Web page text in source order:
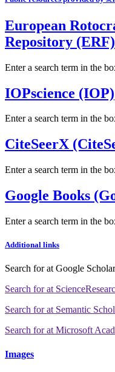
European
Repository (ERF)
Enter a search term in the
IOPscience (IOP)
Enter a search term in the
CiteSeerX
Enter a search term in the
Google Books
Enter a search term in the
Additional links
Search forat Google Scholar
Search forat
Search forat Semantic
Search forat Microsoft
Images